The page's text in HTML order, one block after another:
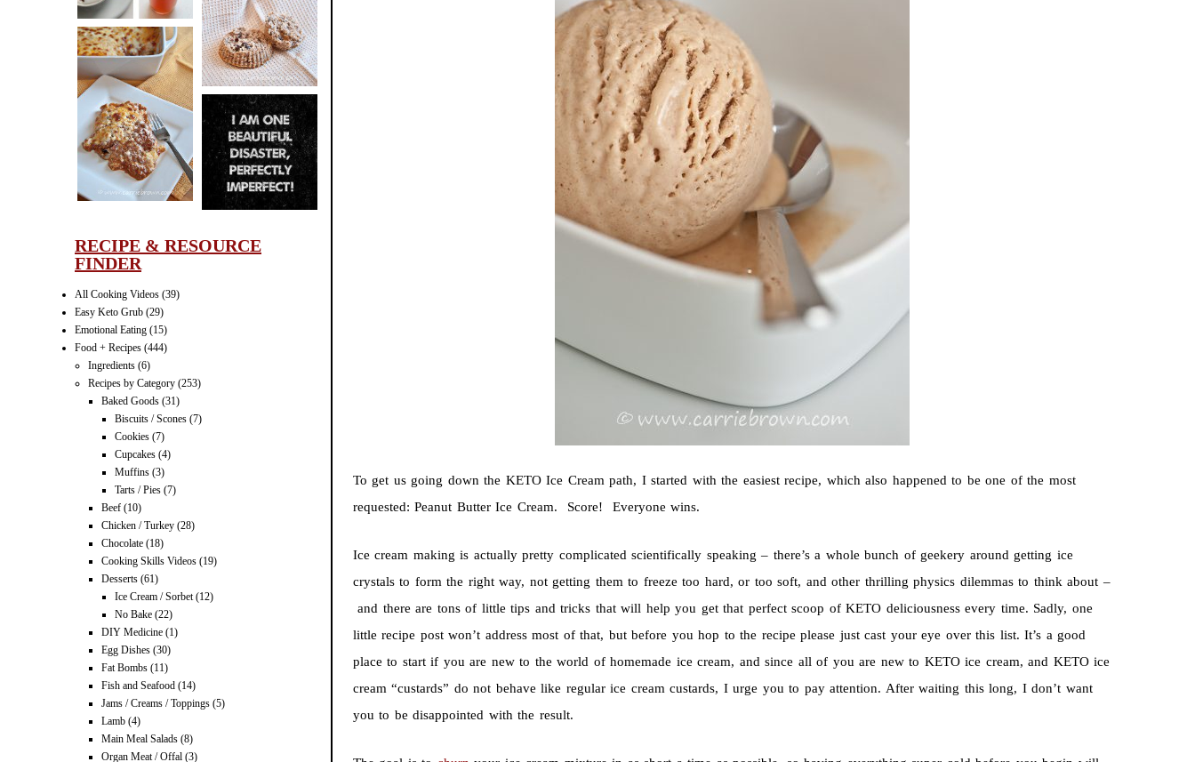
MUFFINS
LASAGNA
IT CAN BE
ONE HELL OF
A STRUGGLE
RECIPE & RESOURCE
FINDER
All Cooking Videos (39)
Easy Keto Grub (29)
Emotional Eating (15)
Food + Recipes (444)
Ingredients (6)
Recipes by Category (253)
Baked Goods (31)
Biscuits / Scones (7)
Cookies (7)
Cupcakes (4)
Muffins (3)
Tarts / Pies (7)
Beef (10)
Chicken / Turkey (28)
Chocolate (18)
Cooking Skills Videos (19)
Desserts (61)
Ice Cream / Sorbet(12)
No Bake (22)
DIY Medicine (1)
Egg Dishes (30)
Fat Bombs (11)
Fish and Seafood (14)
Jams / Creams / Toppings (5)
Lamb (4)
Main Meal Salads (8)
Organ Meat / Offal (3)
To get us going down the KETO Ice Cream path, I started with the easiest recipe, which also happened to be one of the most
requested: Peanut Butter Ice Cream. Score! Everyone wins.
Ice cream making is actually pretty complicated scientifically speaking – there’s a whole bunch of geekery around getting ice
crystals to form the right way, not getting them to freeze too hard, or too soft, and other thrilling physics dilemmas to think about –
and there are tons of little tips and tricks that will help you get that perfect scoop of KETO deliciousness every time. Sadly, one
little recipe post won’t address most of that, but before you hop to the recipe please just cast your eye over this list. It’s a good
place to start if you are new to the world of homemade ice cream, and since all of you are new to KETO ice cream, and KETO ice
cream “custards” do not behave like regular ice cream custards, I urge you to pay attention. After waiting this long, I don’t want
you to be disappointed with the result.